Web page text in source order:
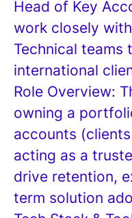
Head of Key
work closely
Technical
international
Role Overview:
owning a
accounts
acting as a
drive retention,
term solution